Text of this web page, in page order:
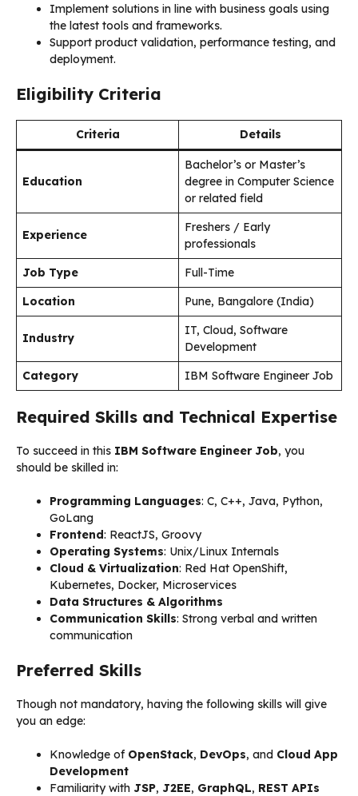
Implement solutions in line with business goals using
the latest tools and frameworks.
Support product validation, performance testing, and
deployment.
Eligibility Criteria
Criteria Details
Education
Bachelor’s or Master’s
degree in Computer Science
or related field
Experience
Freshers / Early
professionals
Job Type
Full-Time
Location
Pune, Bangalore (India)
Industry
IT, Cloud, Software
Development
Category
IBM Software Engineer Job
Required Skills and Technical Expertise
To succeed in this IBM Software Engineer Job, you
should be skilled in:
Programming Languages: C, C++, Java, Python,
GoLang
Frontend: ReactJS, Groovy
Operating Systems: Unix/Linux Internals
Cloud & Virtualization: Red Hat OpenShift,
Kubernetes, Docker, Microservices
Data Structures & Algorithms
Communication Skills: Strong verbal and written
communication
Preferred Skills
Though not mandatory, having the following skills will give
you an edge:
Knowledge of OpenStack, DevOps, and Cloud App
Development
Familiarity with JSP, J2EE, GraphQL, REST APIs